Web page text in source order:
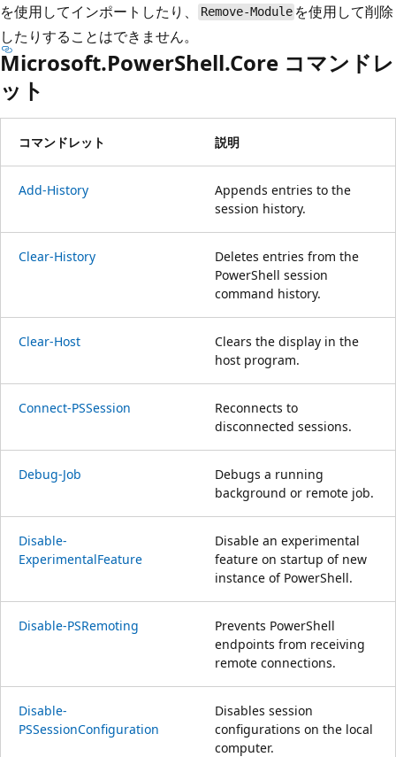
を使用してインポートしたり、 Remove-Module を使用して削除
したりすることはできません。
Microsoft.PowerShell.Core コマンドレ
ット
コマンドレット 説明
Add-History
Appends entries to the
session history.
Clear-History
Deletes entries from the
PowerShell session
command history.
Clear-Host
Clears the display in the
host program.
Connect-PSSession
Reconnects to
disconnected sessions.
Debug-Job
Debugs a running
background or remote job.
Disable-
ExperimentalFeature
Disable an experimental
feature on startup of new
instance of PowerShell.
Disable-PSRemoting
Prevents PowerShell
endpoints from receiving
remote connections.
Disable-
PSSessionConfiguration
Disables session
configurations on the local
computer.